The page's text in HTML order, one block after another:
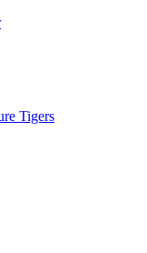
Tigers